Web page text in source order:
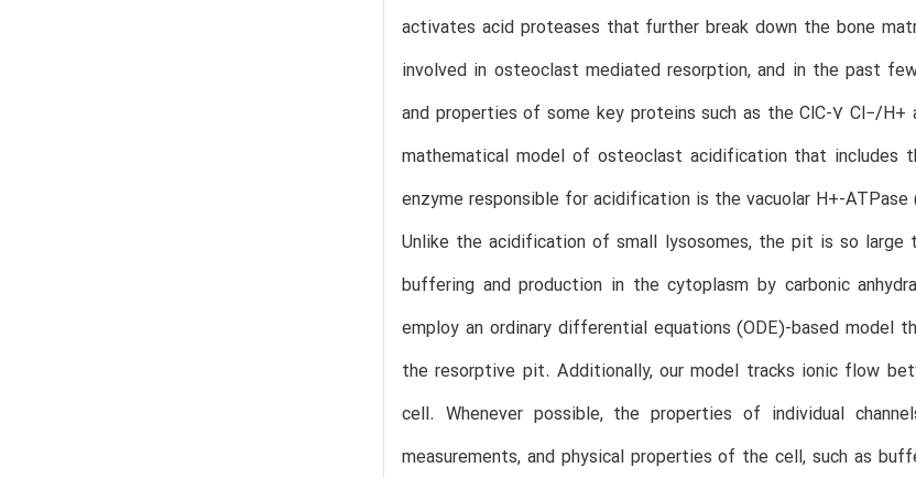
activates acid proteases that further break down the bone
involved in osteoclast mediated resorption, and in the past
and properties of some key proteins such as the ClC-7 Cl−/
mathematical model of osteoclast acidification that
enzyme responsible for acidification is the vacuolar H+-
Unlike the acidification of small lysosomes, the pit is so
buffering and production in the cytoplasm by carbonic
employ an ordinary differential equations (ODE)-based
the resorptive pit. Additionally, our model tracks ionic flow
cell. Whenever possible, the properties of individual
measurements, and physical properties of the cell, such as